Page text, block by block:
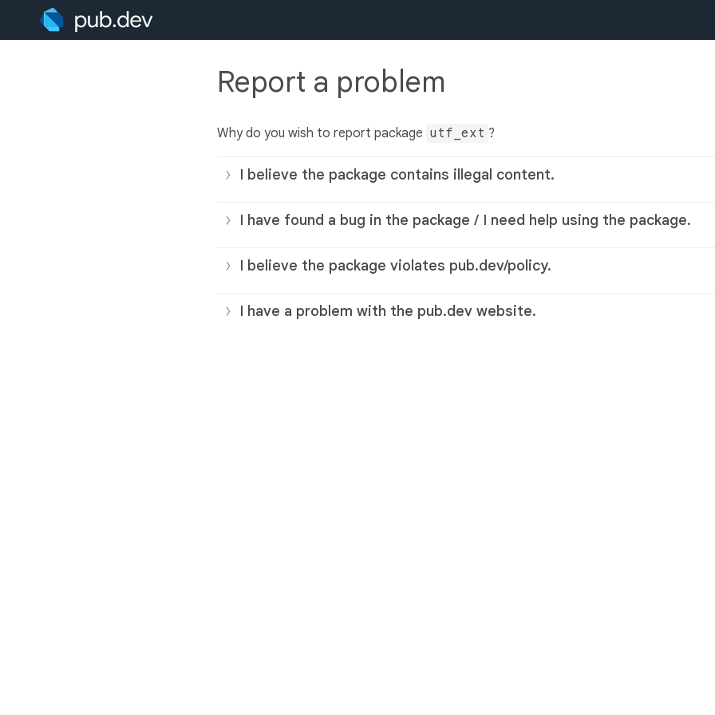
Report a problem
Why do you wish to report package utf_ext ?
I believe the package contains illegal content.
I have found a bug in the package / I need help using the package.
I believe the package violates pub.dev/policy.
I have a problem with the pub.dev website.